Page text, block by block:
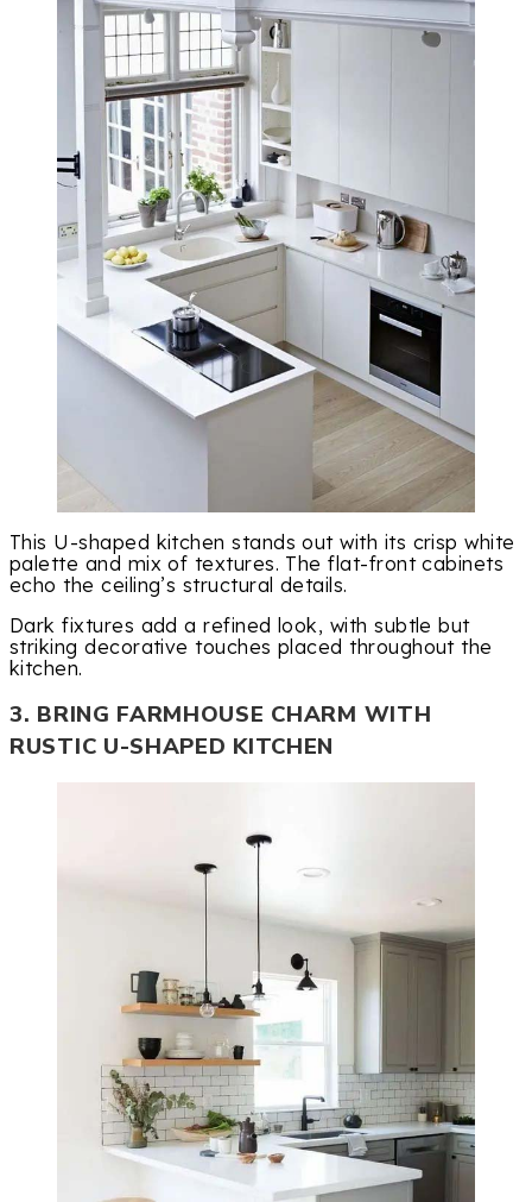
This U-shaped kitchen stands out with its crisp white
palette and mix of textures. The flat-front cabinets
echo the ceiling’s structural details.
Dark fixtures add a refined look, with subtle but
striking decorative touches placed throughout the
kitchen.
3. BRING FARMHOUSE CHARM WITH
RUSTIC U-SHAPED KITCHEN